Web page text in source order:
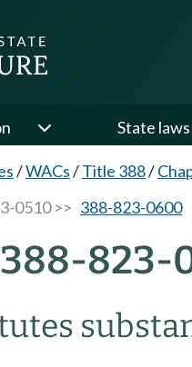
State
/WACs/Title 388/
0510 >> 388-823-0600
823-